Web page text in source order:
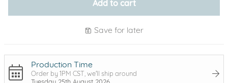
Add to cart
Save for later
Production Time
Order by 1PM CST, we'll ship around
Tuesday 25th August 2026